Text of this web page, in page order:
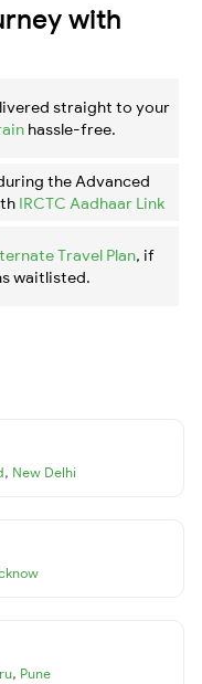
with
straight to your
hassle-free.
the Advanced
IRCTC Aadhaar Link
Travel Plan, if
waitlisted.
, New Delhi
, Pune